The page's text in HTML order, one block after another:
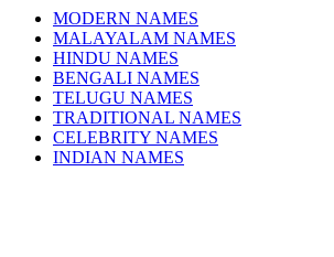
MODERN NAMES
MALAYALAM NAMES
HINDU NAMES
BENGALI NAMES
TELUGU NAMES
TRADITIONAL NAMES
CELEBRITY NAMES
INDIAN NAMES